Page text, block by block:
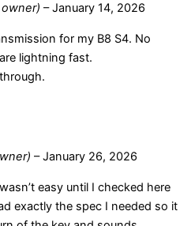
– January 14, 2026
for my B8 S4. No
lightning fast.
– January 26, 2026
easy until I checked here
exactly the spec I needed so it